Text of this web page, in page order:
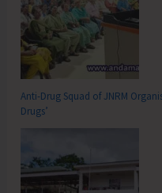
Anti-Drug Squad of JNRM
Drugs’